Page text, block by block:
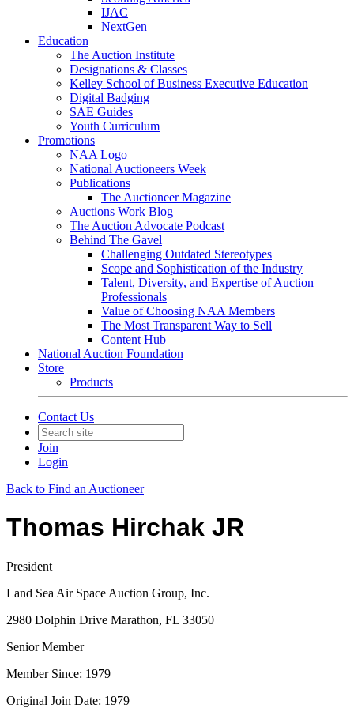
IJAC
NextGen
Education
The Auction Institute
Designations & Classes
Kelley School of Business Executive Education
Digital Badging
SAE Guides
Youth Curriculum
Promotions
NAA Logo
National Auctioneers Week
Publications
The Auctioneer Magazine
Auctions Work Blog
The Auction Advocate Podcast
Behind The Gavel
Challenging Outdated Stereotypes
Scope and Sophistication of the Industry
Talent, Diversity, and Expertise of Auction
Professionals
Value of Choosing NAA Members
The Most Transparent Way to Sell
Content Hub
National Auction Foundation
Store
Products
Contact Us
Join
Login
Back to Find an Auctioneer
Thomas Hirchak JR
President
Land Sea Air Space Auction Group, Inc.
2980 Dolphin Drive Marathon, FL 33050
Senior Member
Member Since: 1979
Original Join Date: 1979